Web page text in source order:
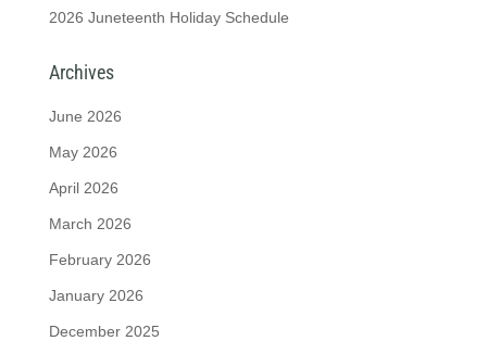
2026 Juneteenth Holiday Schedule
Archives
June 2026
May 2026
April 2026
March 2026
February 2026
January 2026
December 2025